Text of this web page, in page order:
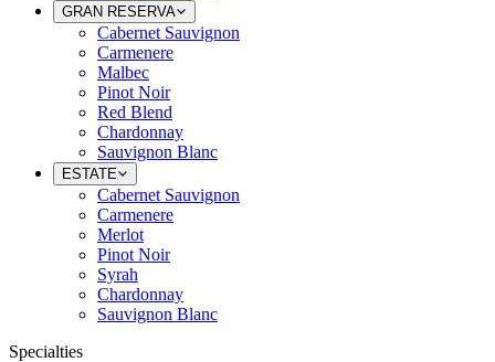
GRAN RESERVA
Cabernet Sauvignon
Carmenere
Malbec
Pinot Noir
Red Blend
Chardonnay
Sauvignon Blanc
ESTATE
Cabernet Sauvignon
Carmenere
Merlot
Pinot Noir
Syrah
Chardonnay
Sauvignon Blanc
Specialties